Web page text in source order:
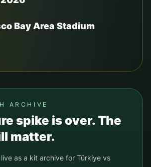
Bay Area Stadium
ARCHIVE
spike is over. The
matter.
as a kit archive for Türkiye vs